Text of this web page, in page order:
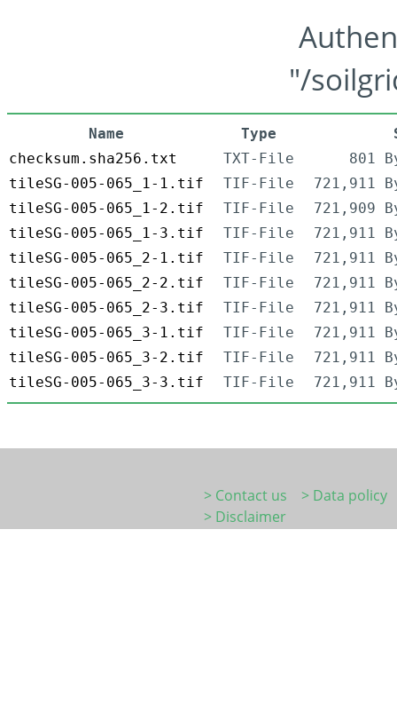
"/
Name Type
checksum.sha256.txt
TXT-File
801
tileSG-005-065_1-1.tif
TIF-File
721,911
tileSG-005-065_1-2.tif
TIF-File
721,909
tileSG-005-065_1-3.tif
TIF-File
721,911
tileSG-005-065_2-1.tif
TIF-File
721,911
tileSG-005-065_2-2.tif
TIF-File
721,911
tileSG-005-065_2-3.tif
TIF-File
721,911
tileSG-005-065_3-1.tif
TIF-File
721,911
tileSG-005-065_3-2.tif
TIF-File
721,911
tileSG-005-065_3-3.tif
TIF-File 721,911
> Contact us
> Data policy
> Disclaimer